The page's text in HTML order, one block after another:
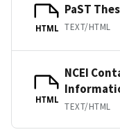
HTML
PaST
TEXT/HTML
HTML
NCEI
TEXT/HTML